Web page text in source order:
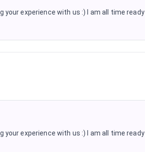
your experience with us :) I am all time ready
your experience with us :) I am all time ready